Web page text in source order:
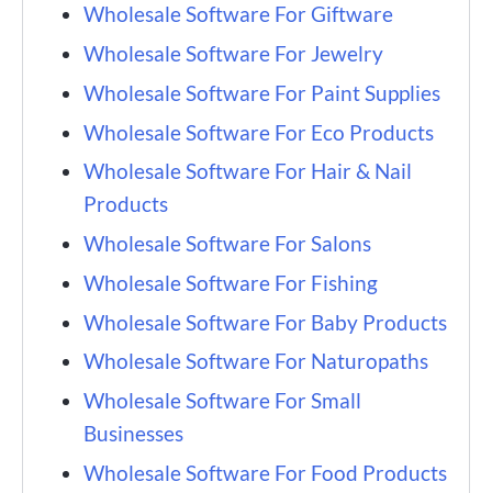
Wholesale Software For Giftware
Wholesale Software For Jewelry
Wholesale Software For Paint Supplies
Wholesale Software For Eco Products
Wholesale Software For Hair & Nail
Products
Wholesale Software For Salons
Wholesale Software For Fishing
Wholesale Software For Baby Products
Wholesale Software For Naturopaths
Wholesale Software For Small
Businesses
Wholesale Software For Food Products